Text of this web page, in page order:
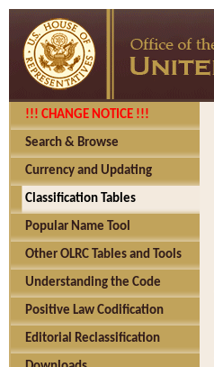
!!! CHANGE NOTICE !!!
Search & Browse
Currency and Updating
Classification Tables
Popular Name Tool
Other OLRC Tables and Tools
Understanding the Code
Positive Law Codification
Editorial Reclassification